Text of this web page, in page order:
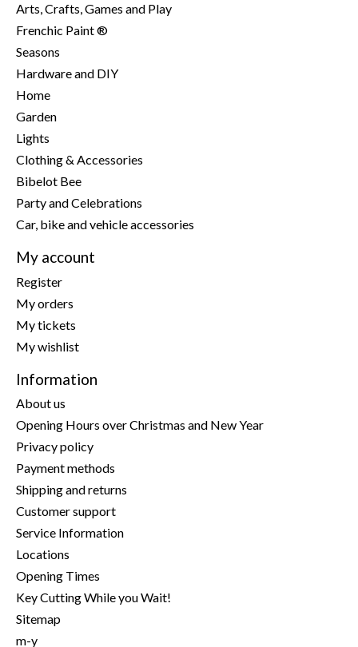
Arts, Crafts, Games and Play
Frenchic Paint ®
Seasons
Hardware and DIY
Home
Garden
Lights
Clothing & Accessories
Bibelot Bee
Party and Celebrations
Car, bike and vehicle accessories
My account
Register
My orders
My tickets
My wishlist
Information
About us
Opening Hours over Christmas and New Year
Privacy policy
Payment methods
Shipping and returns
Customer support
Service Information
Locations
Opening Times
Key Cutting While you Wait!
Sitemap
m-y